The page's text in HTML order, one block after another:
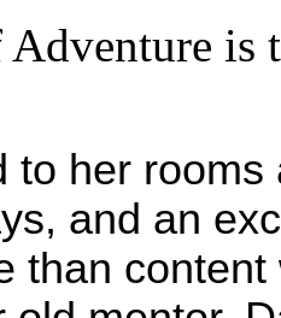
is
to her rooms
and an
than